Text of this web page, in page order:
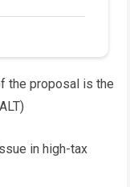
the proposal is the
in high-tax